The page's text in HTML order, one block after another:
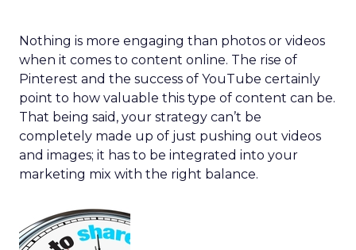
Nothing is more engaging than photos or videos
when it comes to content online. The rise of
Pinterest and the success of YouTube certainly
point to how valuable this type of content can be.
That being said, your strategy can’t be
completely made up of just pushing out videos
and images; it has to be integrated into your
marketing mix with the right balance.